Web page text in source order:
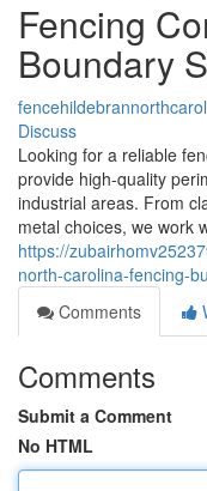
Fencing
Boundary
Discuss
Looking for a reliable
provide high-quality
industrial areas. From
metal choices, we work
https://
north-carolina-fencing-
Comments
Comments
Submit a Comment
No HTML